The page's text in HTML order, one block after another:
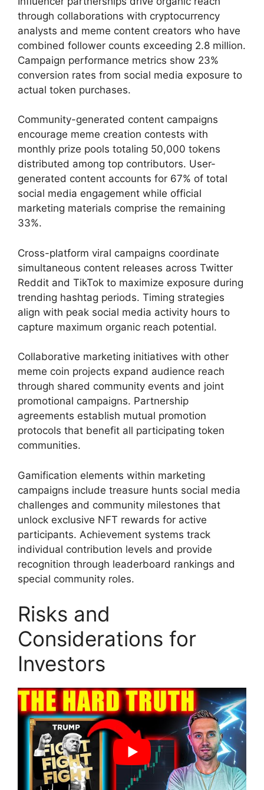
through collaborations with cryptocurrency
analysts and meme content creators who have
combined follower counts exceeding 2.8 million.
Campaign performance metrics show 23%
conversion rates from social media exposure to
actual token purchases.
Community-generated content campaigns
encourage meme creation contests with
monthly prize pools totaling 50,000 tokens
distributed among top contributors. User-
generated content accounts for 67% of total
social media engagement while official
marketing materials comprise the remaining
33%.
Cross-platform viral campaigns coordinate
simultaneous content releases across Twitter
Reddit and TikTok to maximize exposure during
trending hashtag periods. Timing strategies
align with peak social media activity hours to
capture maximum organic reach potential.
Collaborative marketing initiatives with other
meme coin projects expand audience reach
through shared community events and joint
promotional campaigns. Partnership
agreements establish mutual promotion
protocols that benefit all participating token
communities.
Gamification elements within marketing
campaigns include treasure hunts social media
challenges and community milestones that
unlock exclusive NFT rewards for active
participants. Achievement systems track
individual contribution levels and provide
recognition through leaderboard rankings and
special community roles.
Risks and
Considerations for
Investors